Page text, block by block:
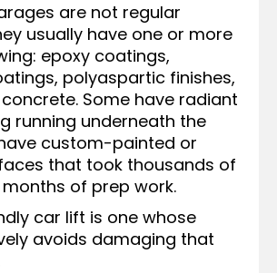
are not regular
usually have one or more
epoxy coatings,
polyaspartic finishes,
Some have radiant
running underneath the
custom-painted or
that took thousands of
of prep work.
car lift is one whose
avoids damaging that